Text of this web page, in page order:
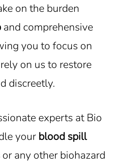
on the burden
and comprehensive
you to focus on
on us to restore
discreetly.
experts at Bio
yourblood spill
or any other biohazard